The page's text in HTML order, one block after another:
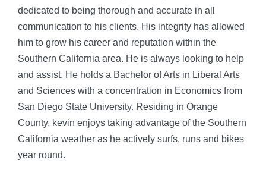
dedicated to being thorough and accurate in all
communication to his clients. His integrity has allowed
him to grow his career and reputation within the
Southern California area. He is always looking to help
and assist. He holds a Bachelor of Arts in Liberal Arts
and Sciences with a concentration in Economics from
San Diego State University. Residing in Orange
County, kevin enjoys taking advantage of the Southern
California weather as he actively surfs, runs and bikes
year round.